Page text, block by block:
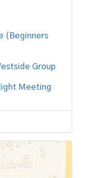
(Beginners
Group
Meeting